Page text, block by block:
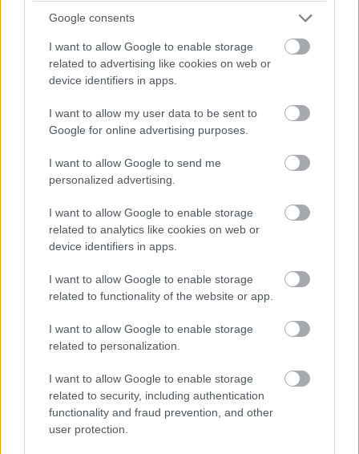
Google consents
I want to allow Google to enable storage
related to advertising like cookies on web or
device identifiers in apps.
I want to allow my user data to be sent to
Google for online advertising purposes.
I want to allow Google to send me
personalized advertising.
I want to allow Google to enable storage
related to analytics like cookies on web or
device identifiers in apps.
I want to allow Google to enable storage
related to functionality of the website or app.
I want to allow Google to enable storage
related to personalization.
I want to allow Google to enable storage
related to security, including authentication
functionality and fraud prevention, and other
user protection.